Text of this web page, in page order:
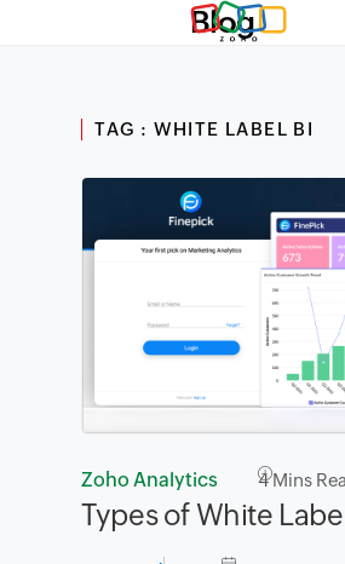
Blog
TAG : WHITE LABEL BI
Zoho Analytics 4Mins
Types of White